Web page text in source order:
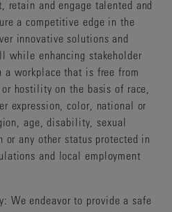
retain and engage talented and
a competitive edge in the
innovative solutions and
while enhancing stakeholder
workplace that is free from
hostility on the basis of race,
expression, color, national or
age, disability, sexual
any other status protected in
and local employment
We endeavor to provide a safe